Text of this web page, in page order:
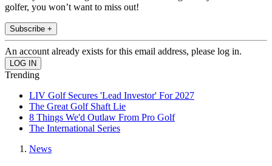
golfer, you won’t want to miss out!
Subscribe +
An account already exists for this email address, please log in.
Trending
LIV Golf Secures 'Lead Investor' For 2027
The Great Golf Shaft Lie
8 Things We'd Outlaw From Pro Golf
The International Series
News